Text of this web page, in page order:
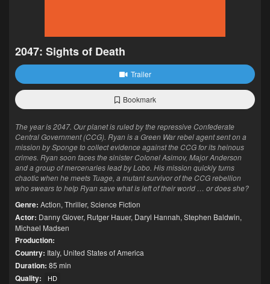
2047: Sights of Death
Trailer
Bookmark
The year is 2047. Our planet is ruled by the repressive Confederate
Central Government (CCG). Ryan is a Green War rebel agent sent on a
mission by Sponge to collect evidence against the CCG for its heinous
crimes. Ryan soon faces the sinister Colonel Asimov, Major Anderson
and a group of mercenaries lead by Lobo. His mission quickly turns
chaotic when he meets Tuage, a mutant survivor of the CCG rebellion
who swears to help Ryan save what is left of their world … or does she?
Genre: Action, Thriller, Science Fiction
Actor: Danny Glover, Rutger Hauer, Daryl Hannah, Stephen Baldwin,
Michael Madsen
Production:
Country: Italy, United States of America
Duration: 85 min
Quality: HD